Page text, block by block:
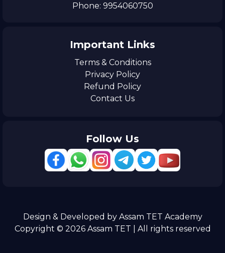
Phone: 9954060750
Important Links
Terms & Conditions
Privacy Policy
Refund Policy
Contact Us
Follow Us
Design & Developed by Assam TET Academy
Copyright © 2026 Assam TET | All rights reserved